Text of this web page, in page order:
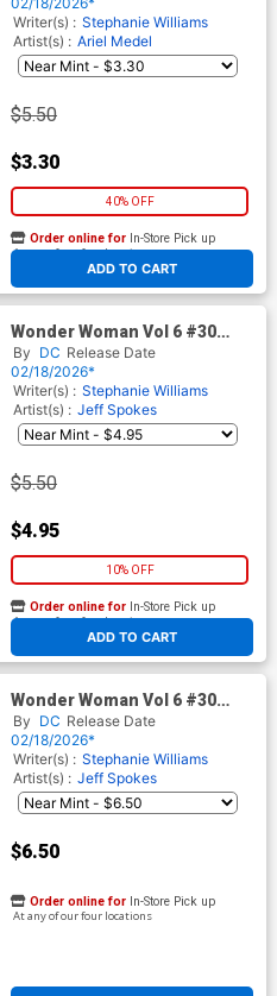
Writer(s) : Stephanie Williams
Artist(s) : Ariel Medel
$5.50
$3.30
40% OFF
ADD TO CART
Order online for In-Store Pick up
At any of our four locations
Wonder Woman Vol 6 #30
Cover A Regular Jeff Spokes
Cover (DC All In)
By DC Release Date
02/18/2026*
Writer(s) : Stephanie Williams
Artist(s) : Jeff Spokes
$5.50
$4.95
10% OFF
ADD TO CART
Order online for In-Store Pick up
At any of our four locations
Wonder Woman Vol 6 #30
Cover B Variant David
Nakayama Card Stock Cover
(DC All In)
By DC Release Date
02/18/2026*
Writer(s) : Stephanie Williams
Artist(s) : Jeff Spokes
$6.50
Order online for In-Store Pick up
At any of our four locations